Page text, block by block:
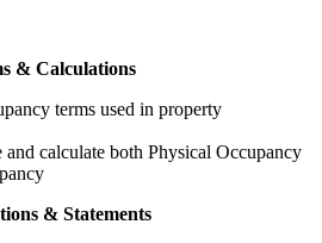
& Calculations
terms used in property
calculate both Physical Occupancy
& Statements